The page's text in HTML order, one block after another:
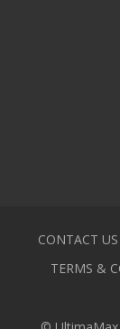
CONTACT US
TERMS &